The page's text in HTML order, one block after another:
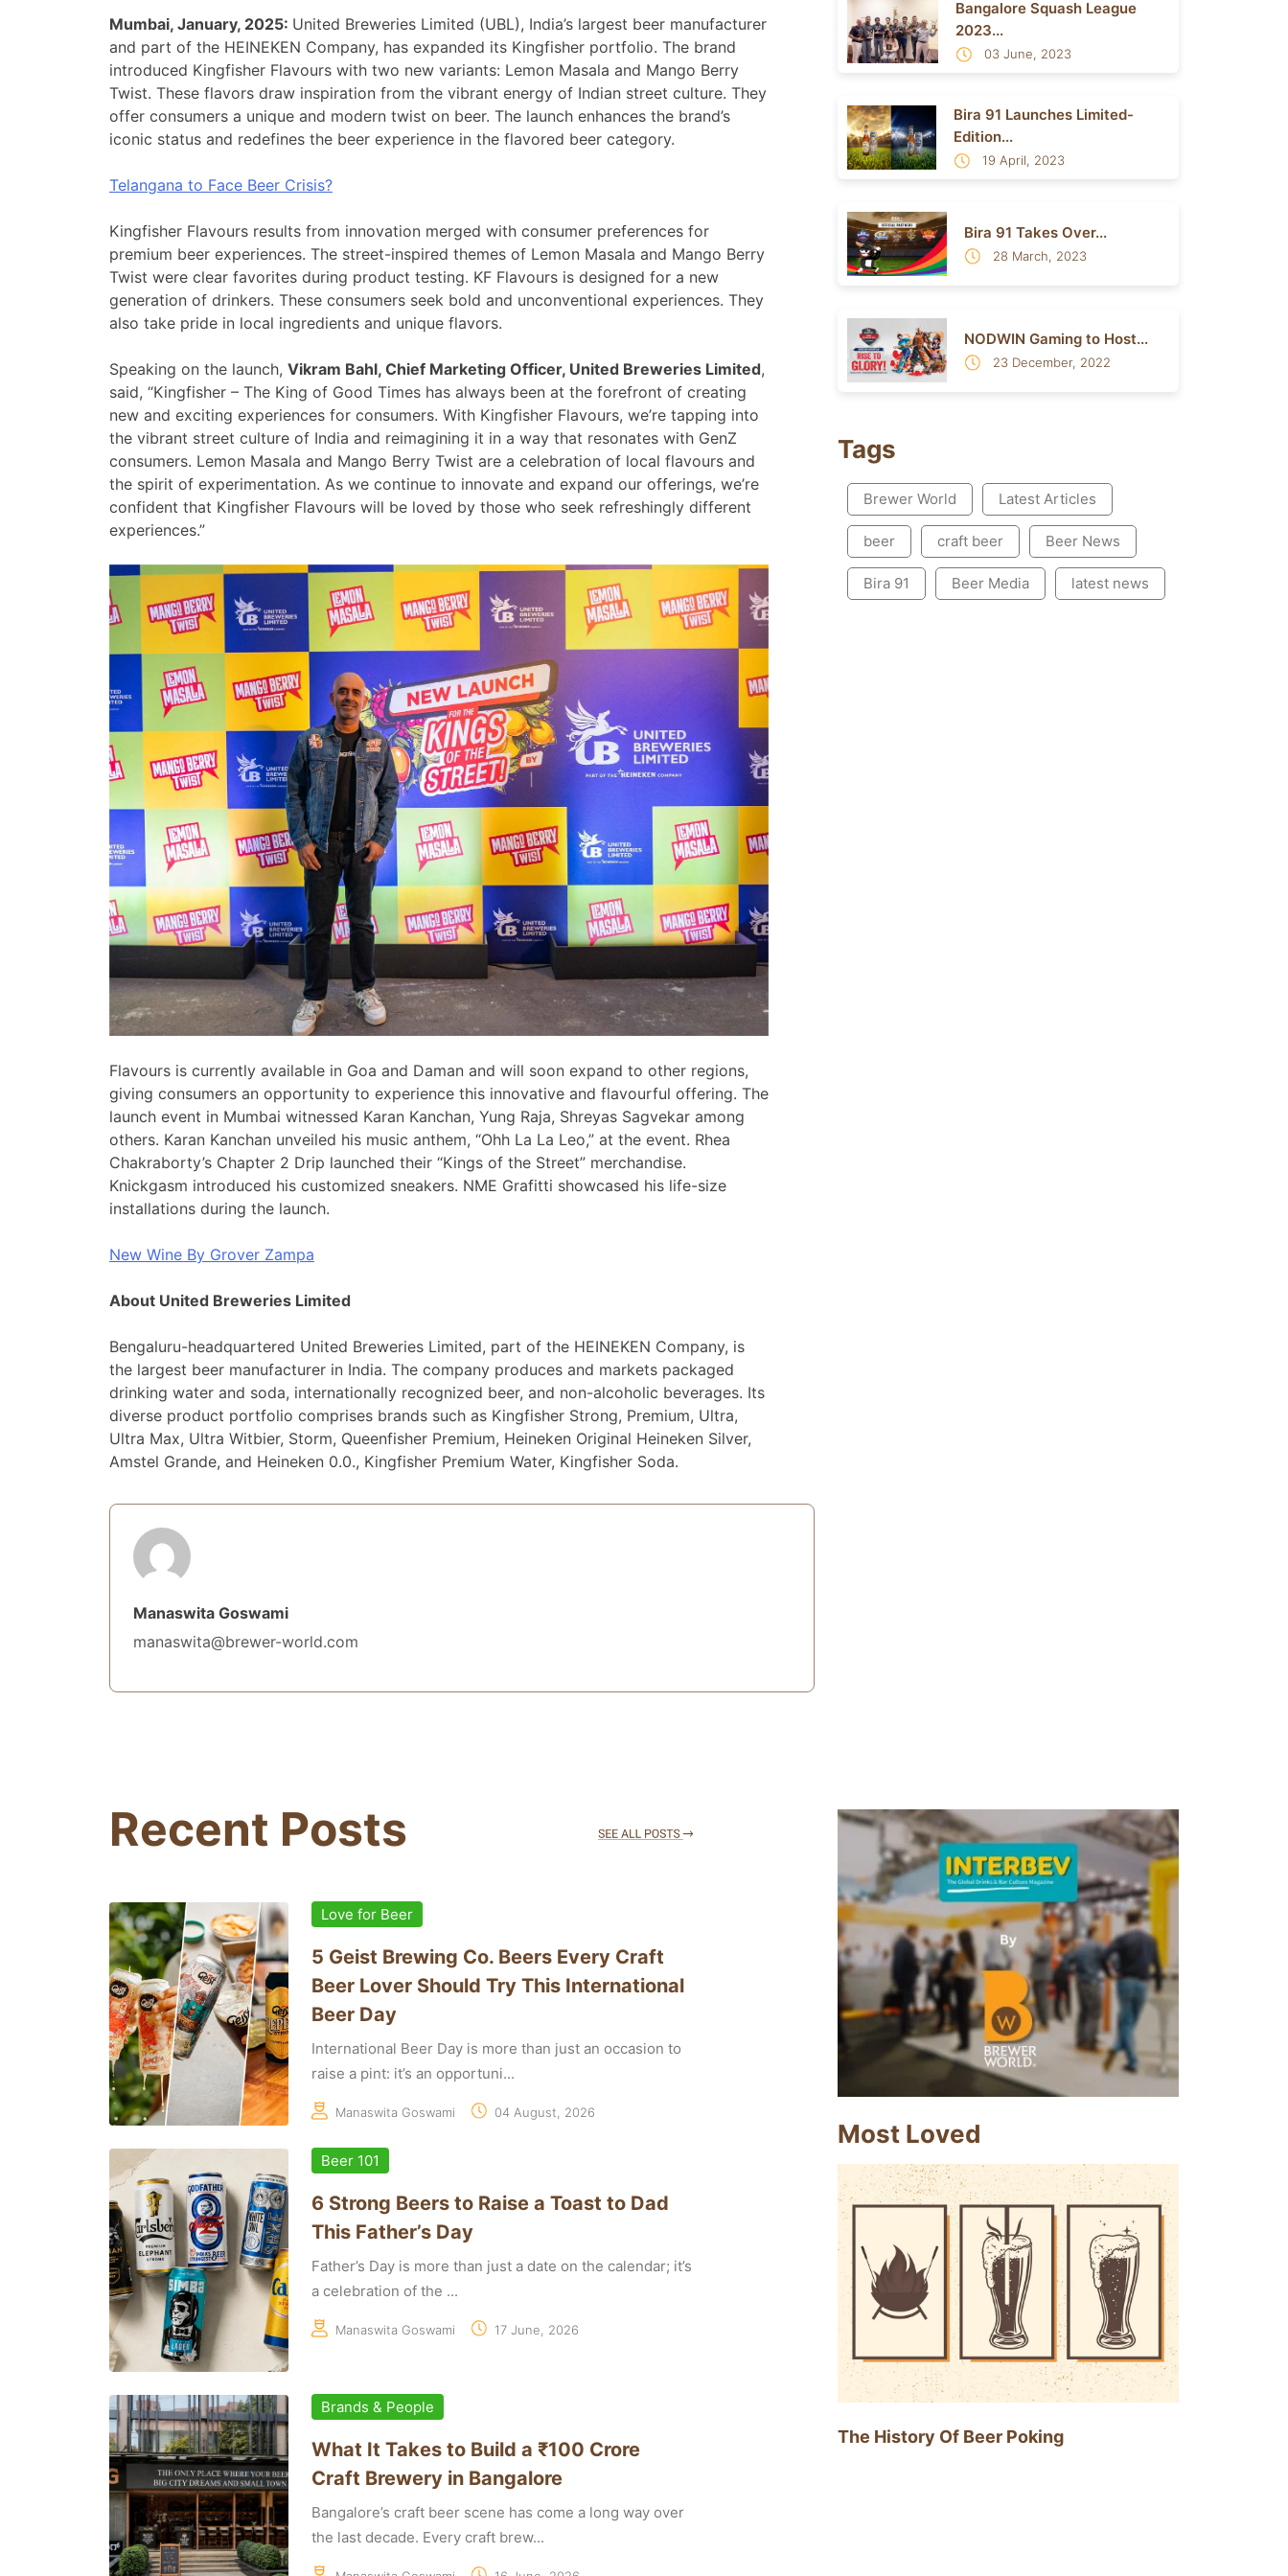
Mumbai, January, 2025: United Breweries Limited (UBL), India’s largest beer manufacturer
and part of the HEINEKEN Company, has expanded its Kingfisher portfolio. The brand
introduced Kingfisher Flavours with two new variants: Lemon Masala and Mango Berry
Twist. These flavors draw inspiration from the vibrant energy of Indian street culture. They
offer consumers a unique and modern twist on beer. The launch enhances the brand’s
iconic status and redefines the beer experience in the flavored beer category.
Telangana to Face Beer Crisis?
Kingfisher Flavours results from innovation merged with consumer preferences for
premium beer experiences. The street-inspired themes of Lemon Masala and Mango Berry
Twist were clear favorites during product testing. KF Flavours is designed for a new
generation of drinkers. These consumers seek bold and unconventional experiences. They
also take pride in local ingredients and unique flavors.
Speaking on the launch, Vikram Bahl, Chief Marketing Officer, United Breweries Limited,
said, “Kingfisher – The King of Good Times has always been at the forefront of creating
new and exciting experiences for consumers. With Kingfisher Flavours, we’re tapping into
the vibrant street culture of India and reimagining it in a way that resonates with GenZ
consumers. Lemon Masala and Mango Berry Twist are a celebration of local flavours and
the spirit of experimentation. As we continue to innovate and expand our offerings, we’re
confident that Kingfisher Flavours will be loved by those who seek refreshingly different
experiences.”
Flavours is currently available in Goa and Daman and will soon expand to other regions,
giving consumers an opportunity to experience this innovative and flavourful offering. The
launch event in Mumbai witnessed Karan Kanchan, Yung Raja, Shreyas Sagvekar among
others. Karan Kanchan unveiled his music anthem, “Ohh La La Leo,” at the event. Rhea
Chakraborty’s Chapter 2 Drip launched their “Kings of the Street” merchandise.
Knickgasm introduced his customized sneakers. NME Grafitti showcased his life-size
installations during the launch.
New Wine By Grover Zampa
About United Breweries Limited
Bengaluru-headquartered United Breweries Limited, part of the HEINEKEN Company, is
the largest beer manufacturer in India. The company produces and markets packaged
drinking water and soda, internationally recognized beer, and non-alcoholic beverages. Its
diverse product portfolio comprises brands such as Kingfisher Strong, Premium, Ultra,
Ultra Max, Ultra Witbier, Storm, Queenfisher Premium, Heineken Original Heineken Silver,
Amstel Grande, and Heineken 0.0., Kingfisher Premium Water, Kingfisher Soda.
Manaswita Goswami
manaswita@brewer-world.com
Bangalore Squash League
2023...
03 June, 2023
Bira 91 Launches Limited-
Edition...
19 April, 2023
Bira 91 Takes Over...
28 March, 2023
NODWIN Gaming to Host...
23 December, 2022
Tags
Brewer World Latest Articles
beer craft beer Beer News
Bira 91 Beer Media latest news
Recent Posts
Love for Beer
5 Geist Brewing Co. Beers Every Craft
Beer Lover Should Try This International
Beer Day
International Beer Day is more than just an occasion to
raise a pint: it’s an opportuni...
Manaswita Goswami 04 August, 2026
Beer 101
6 Strong Beers to Raise a Toast to Dad
This Father’s Day
Father’s Day is more than just a date on the calendar; it’s
a celebration of the ...
Manaswita Goswami 17 June, 2026
Brands & People
What It Takes to Build a ₹100 Crore
Craft Brewery in Bangalore
Bangalore’s craft beer scene has come a long way over
the last decade. Every craft brew...
Most Loved
The History Of Beer Poking